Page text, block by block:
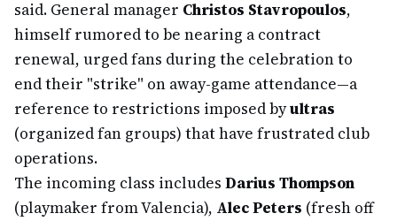
said. General manager Christos Stavropoulos,
himself rumored to be nearing a contract
renewal, urged fans during the celebration to
end their "strike" on away-game attendance—a
reference to restrictions imposed byultras
(organized fan groups) that have frustrated club
operations.
The incoming class includes Darius Thompson
(playmaker from Valencia), Alec Peters (fresh off